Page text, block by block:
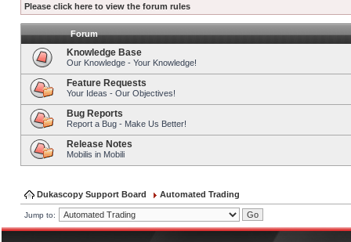
Please click here to view the forum rules
Forum
Knowledge Base
Our Knowledge - Your Knowledge!
Feature Requests
Your Ideas - Our Objectives!
Bug Reports
Report a Bug - Make Us Better!
Release Notes
Mobilis in Mobili
Dukascopy Support Board Automated Trading
Jump to: